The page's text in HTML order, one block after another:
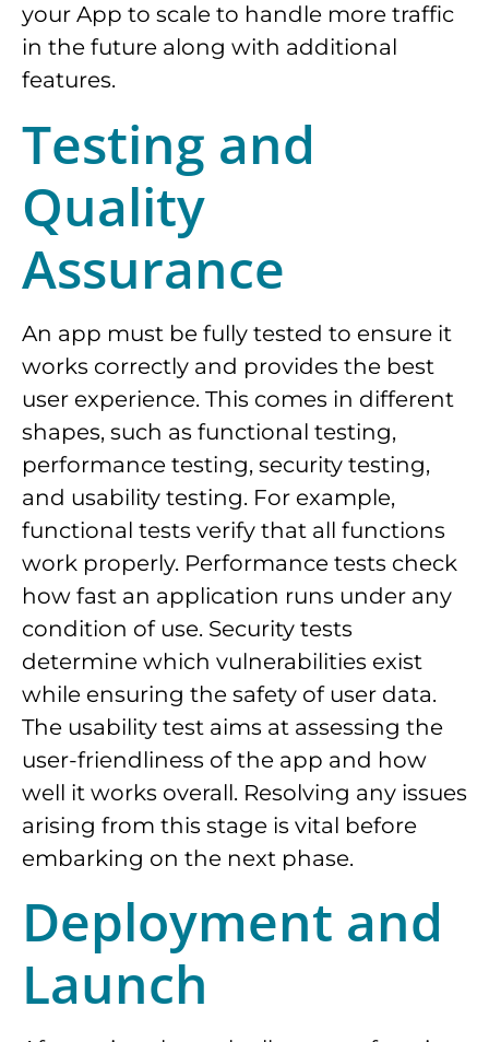
your App to scale to handle more traffic
in the future along with additional
features.
Testing and
Quality
Assurance
An app must be fully tested to ensure it
works correctly and provides the best
user experience. This comes in different
shapes, such as functional testing,
performance testing, security testing,
and usability testing. For example,
functional tests verify that all functions
work properly. Performance tests check
how fast an application runs under any
condition of use. Security tests
determine which vulnerabilities exist
while ensuring the safety of user data.
The usability test aims at assessing the
user-friendliness of the app and how
well it works overall. Resolving any issues
arising from this stage is vital before
embarking on the next phase.
Deployment and
Launch